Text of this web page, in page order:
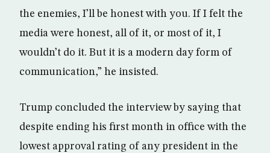
the enemies, I’ll be honest with you. If I felt the
media were honest, all of it, or most of it, I
wouldn’t do it. But it is a modern day form of
communication,” he insisted.
Trump concluded the interview by saying that
despite ending his first month in office with the
lowest approval rating of any president in the